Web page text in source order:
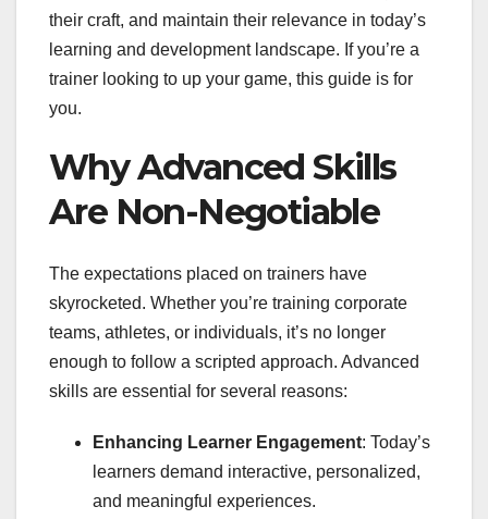
their craft, and maintain their relevance in today’s
learning and development landscape. If you’re a
trainer looking to up your game, this guide is for
you.
Why Advanced Skills
Are Non-Negotiable
The expectations placed on trainers have
skyrocketed. Whether you’re training corporate
teams, athletes, or individuals, it’s no longer
enough to follow a scripted approach. Advanced
skills are essential for several reasons:
Enhancing Learner Engagement: Today’s
learners demand interactive, personalized,
and meaningful experiences.